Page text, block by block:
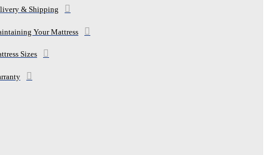
& Shipping
Your Mattress
Sizes